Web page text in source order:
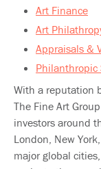
Art Finance
Art
Appraisals &
Philanthropic
With a reputation
The Fine Art
investors around
London, New
major global